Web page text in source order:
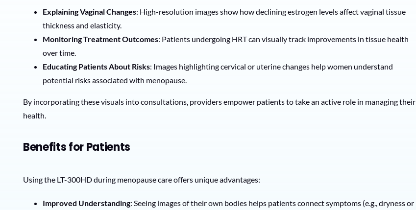
Explaining Vaginal Changes: High-resolution images show how declining estrogen levels affect vaginal tissue
thickness and elasticity.
Monitoring Treatment Outcomes: Patients undergoing HRT can visually track improvements in tissue health
over time.
Educating Patients About Risks: Images highlighting cervical or uterine changes help women understand
potential risks associated with menopause.
By incorporating these visuals into consultations, providers empower patients to take an active role in managing their
health.
Benefits for Patients
Using the LT-300HD during menopause care offers unique advantages:
Improved Understanding: Seeing images of their own bodies helps patients connect symptoms (e.g., dryness or